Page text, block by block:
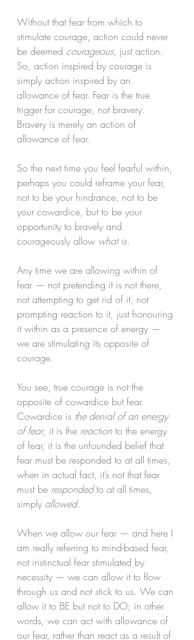
Without that fear from which to
stimulate courage, action could never
be deemed courageous, just action.
So, action inspired by courage is
simply action inspired by an
allowance of fear. Fear is the true
trigger for courage, not bravery.
Bravery is merely an action of
allowance of fear.
So the next time you feel fearful within,
perhaps you could reframe your fear,
not to be your hindrance, not to be
your cowardice, but to be your
opportunity to bravely and
courageously allow what is.
Any time we are allowing within of
fear — not pretending it is not there,
not attempting to get rid of it, not
prompting reaction to it, just honouring
it within as a presence of energy —
we are stimulating its opposite of
courage.
You see, true courage is not the
opposite of cowardice but fear.
Cowardice is the denial of an energy
of fear, it is the reaction to the energy
of fear, it is the unfounded belief that
fear must be responded to at all times,
when in actual fact, it’s not that fear
must be responded to at all times,
simply allowed.
When we allow our fear — and here I
am really referring to mind-based fear,
not instinctual fear stimulated by
necessity — we can allow it to flow
through us and not stick to us. We can
allow it to BE but not to DO; in other
words, we can act with allowance of
our fear, rather than react as a result of